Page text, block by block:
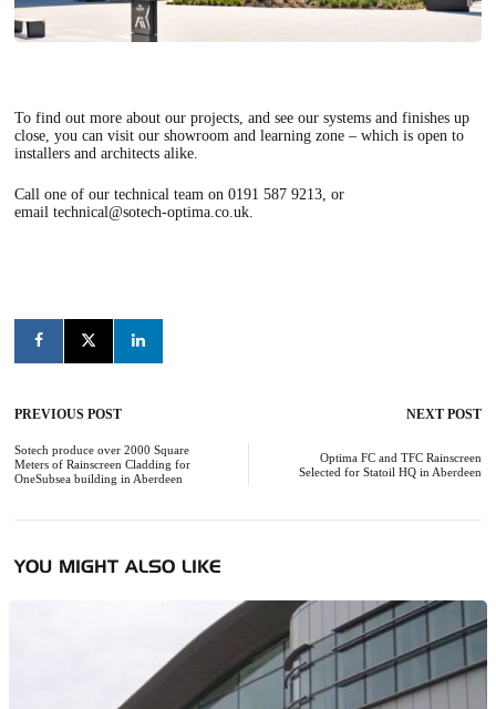
To find out more about our projects, and see our systems and finishes up
close, you can visit our showroom and learning zone – which is open to
installers and architects alike.
Call one of our technical team on 0191 587 9213, or
emailtechnical@sotech-optima.co.uk.
Post
navigation
PREVIOUS POST NEXT POST
Sotech produce over 2000 Square
Meters of Rainscreen Cladding for
OneSubsea building in Aberdeen
Optima FC and TFC Rainscreen
Selected for Statoil HQ in Aberdeen
YOU MIGHT ALSO LIKE